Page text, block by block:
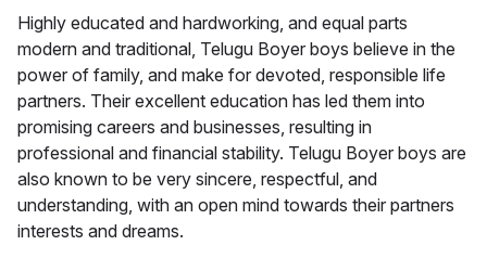
Highly educated and hardworking, and equal parts
modern and traditional, Telugu Boyer boys believe in the
power of family, and make for devoted, responsible life
partners. Their excellent education has led them into
promising careers and businesses, resulting in
professional and financial stability. Telugu Boyer boys are
also known to be very sincere, respectful, and
understanding, with an open mind towards their partners
interests and dreams.